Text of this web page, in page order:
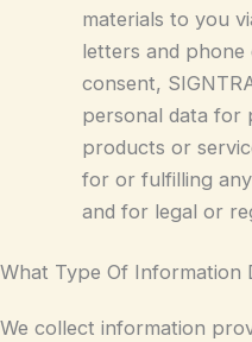
materials to you
letters and phone
consent,
personal data for
products or
for or fulfilling
and for legal or
What Type Of Information
We collect information